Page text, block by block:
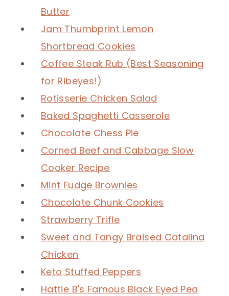
Butter
Jam Thumbprint Lemon
Shortbread Cookies
Coffee Steak Rub (Best Seasoning
for Ribeyes!)
Rotisserie Chicken Salad
Baked Spaghetti Casserole
Chocolate Chess Pie
Corned Beef and Cabbage Slow
Cooker Recipe
Mint Fudge Brownies
Chocolate Chunk Cookies
Strawberry Trifle
Sweet and Tangy Braised Catalina
Chicken
Keto Stuffed Peppers
Hattie B's Famous Black Eyed Pea